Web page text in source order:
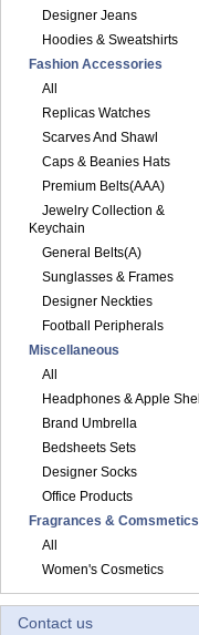
Designer Jeans
Hoodies & Sweatshirts
Fashion Accessories
All
Replicas Watches
Scarves And Shawl
Caps & Beanies Hats
Premium Belts(AAA)
Jewelry Collection &
Keychain
General Belts(A)
Sunglasses & Frames
Designer Neckties
Football Peripherals
Miscellaneous
All
Headphones & Apple Shell
Brand Umbrella
Bedsheets Sets
Designer Socks
Office Products
Fragrances & Comsmetics
All
Women's Cosmetics
Contact us